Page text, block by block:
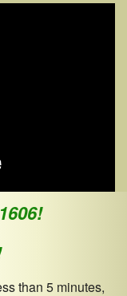
than 5 minutes,